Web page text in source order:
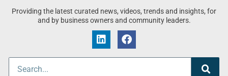
Providing the latest curated news, videos, trends and insights, for
and by business owners and community leaders.